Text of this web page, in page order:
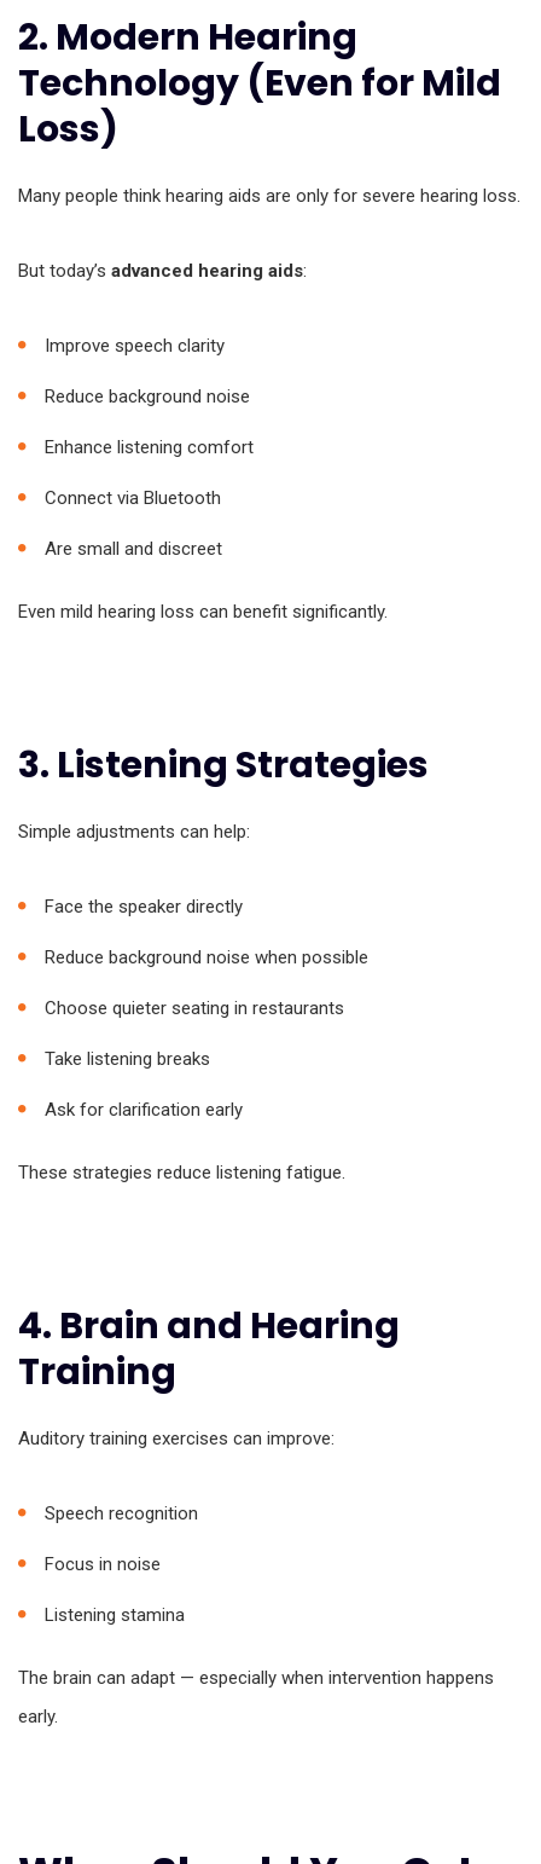
2. Modern Hearing
Technology (Even for Mild
Loss)
Many people think hearing aids are only for severe hearing loss.
But today’s advanced hearing aids:
Improve speech clarity
Reduce background noise
Enhance listening comfort
Connect via Bluetooth
Are small and discreet
Even mild hearing loss can benefit significantly.
3. Listening Strategies
Simple adjustments can help:
Face the speaker directly
Reduce background noise when possible
Choose quieter seating in restaurants
Take listening breaks
Ask for clarification early
These strategies reduce listening fatigue.
4. Brain and Hearing
Training
Auditory training exercises can improve:
Speech recognition
Focus in noise
Listening stamina
The brain can adapt — especially when intervention happens
early.